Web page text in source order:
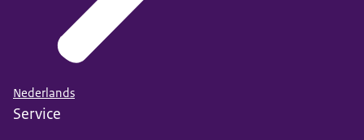
Nederlands
Service